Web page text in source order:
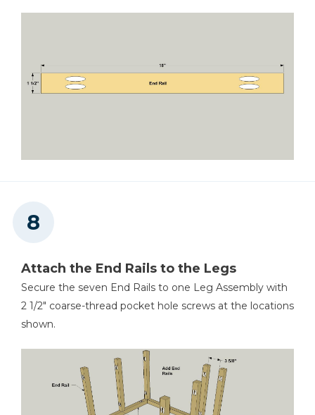
Attach the End Rails to the Legs
Secure the seven End Rails to one Leg Assembly with
2 1/2" coarse-thread pocket hole screws at the locations
shown.